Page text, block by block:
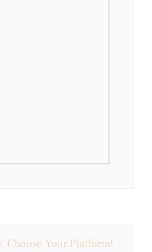
Choose Your Platform!